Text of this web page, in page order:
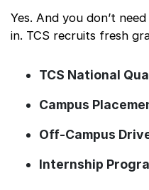
Yes. And you don’t
in. TCS recruits fresh
TCS National
Campus
Off-Campus
Internship